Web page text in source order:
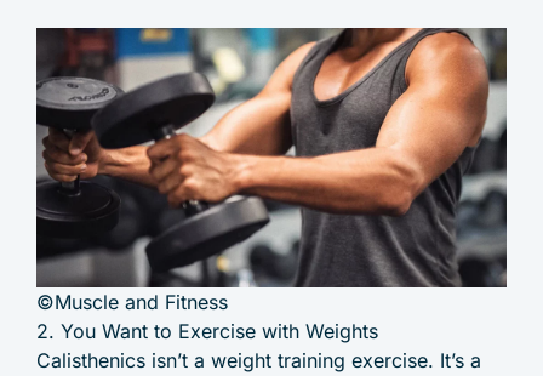
©Muscle and Fitness
2. You Want to Exercise with Weights
Calisthenics isn’t a weight training exercise. It’s a